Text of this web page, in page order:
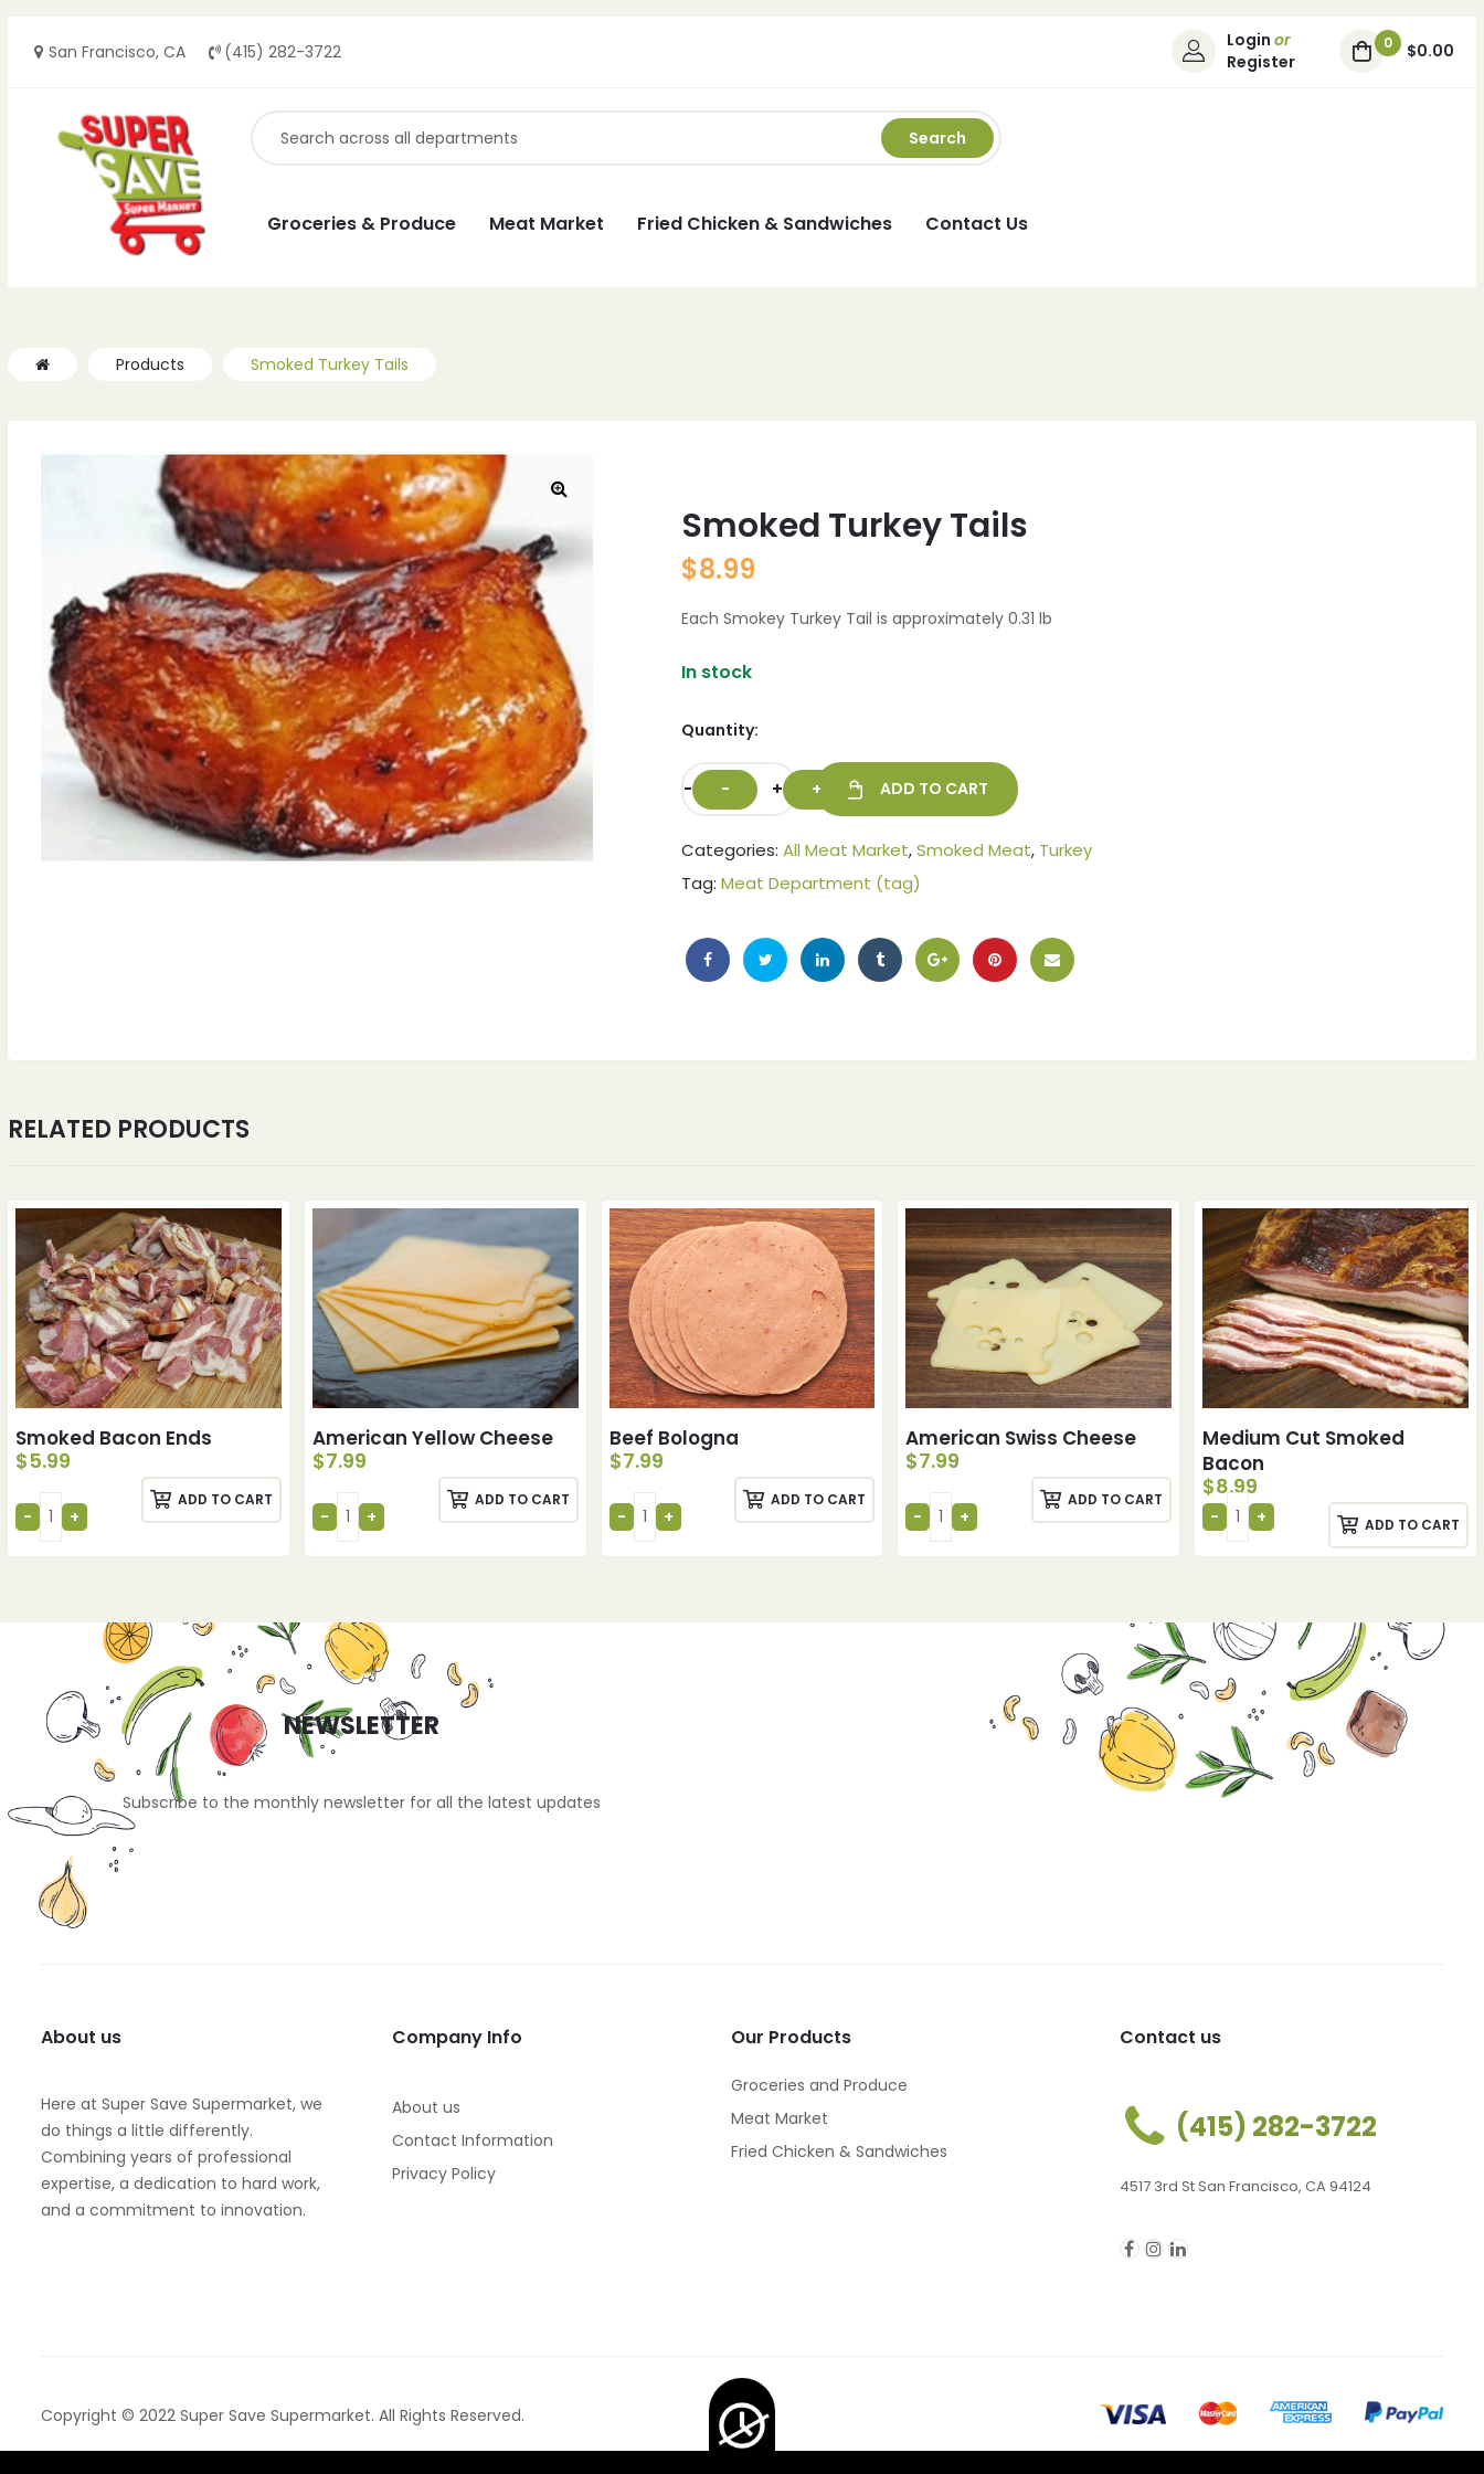
San Francisco, CA (415) 282-3722
Login or
Register
0 $0.00
Search
Groceries & Produce Meat Market Fried Chicken & Sandwiches Contact Us
Products Smoked Turkey Tails
Smoked Turkey Tails
$8.99
Each Smokey Turkey Tail is approximately 0.31 lb
In stock
Quantity:
- + ADD TO CART
Categories: All Meat Market,Smoked Meat, Turkey
Tag: Meat Department (tag)
RELATED PRODUCTS
Smoked Bacon Ends
$5.99
ADD TO CART
American Yellow Cheese
$7.99
ADD TO CART
Beef Bologna
$7.99
ADD TO CART
American Swiss Cheese
$7.99
ADD TO CART
Medium Cut Smoked
Bacon
$8.99
ADD TO CART
NEWSLETTER
Subscribe to the monthly newsletter for all the latest updates
About us
Here at Super Save Supermarket, we
do things a little differently.
Combining years of professional
expertise, a dedication to hard work,
and a commitment to innovation.
Company Info
About us
Contact Information
Privacy Policy
Our Products
Groceries and Produce
Meat Market
Fried Chicken & Sandwiches
Contact us
(415) 282-3722
4517 3rd St San Francisco, CA 94124
Copyright © 2022 Super Save Supermarket. All Rights Reserved.